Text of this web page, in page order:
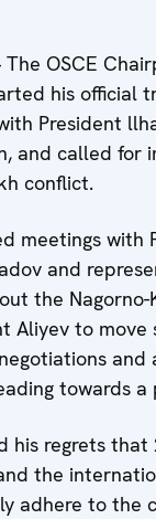
The OSCE
his official
President
and called for
conflict.
meetings with
and
the
Aliyev to
towards
his regrets
the
adhere to the